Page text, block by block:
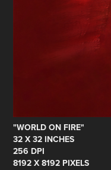
"WORLD ON FIRE"
32 X 32 INCHES
256 DPI
8192 X 8192 PIXELS